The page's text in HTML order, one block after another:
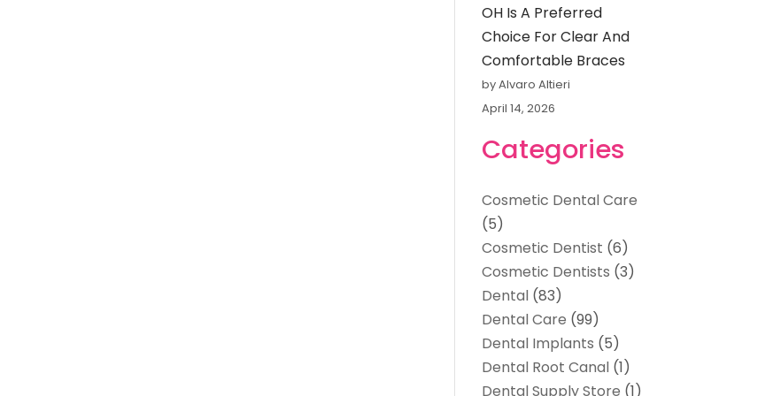
OH Is A Preferred
Choice For Clear And
Comfortable Braces
by Alvaro Altieri
April 14, 2026
Categories
Cosmetic Dental Care
(5)
Cosmetic Dentist (6)
Cosmetic Dentists (3)
Dental (83)
Dental Care (99)
Dental Implants (5)
Dental Root Canal (1)
Dental Supply Store (1)